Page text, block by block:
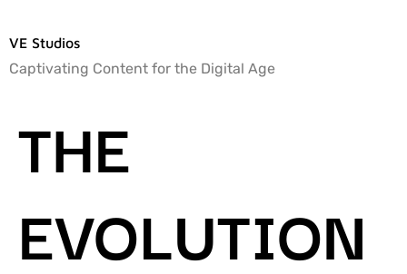
VE Studios
Captivating Content for the Digital Age
THE
EVOLUTION